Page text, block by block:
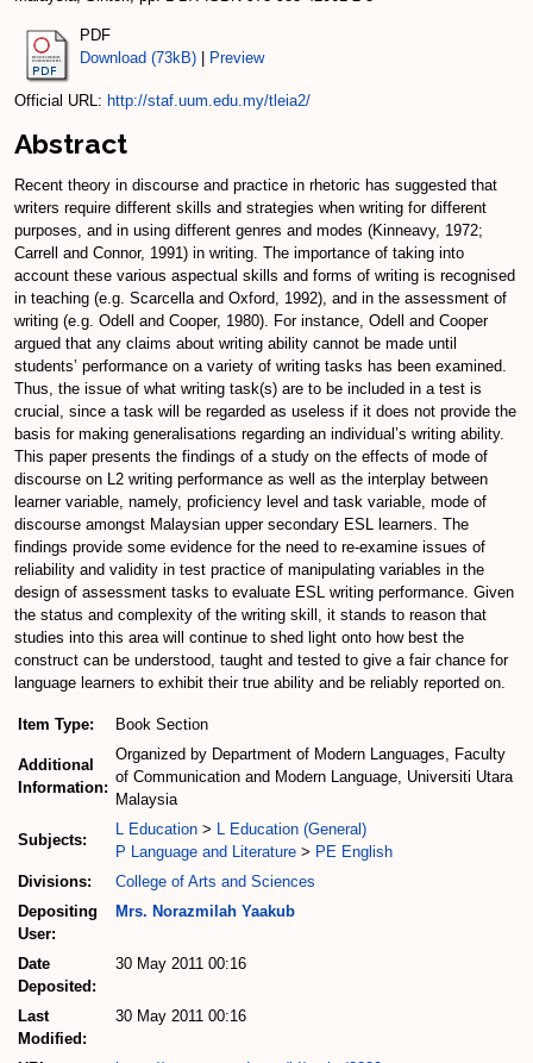
PDF
Download (73kB)
Preview
Official URL: http://staf.uum.edu.my/tleia2/
Abstract
Recent theory in discourse and practice in rhetoric has suggested that
writers require different skills and strategies when writing for different
purposes, and in using different genres and modes (Kinneavy, 1972;
Carrell and Connor, 1991) in writing. The importance of taking into
account these various aspectual skills and forms of writing is recognised
in teaching (e.g. Scarcella and Oxford, 1992), and in the assessment of
writing (e.g. Odell and Cooper, 1980). For instance, Odell and Cooper
argued that any claims about writing ability cannot be made until
students’ performance on a variety of writing tasks has been examined.
Thus, the issue of what writing task(s) are to be included in a test is
crucial, since a task will be regarded as useless if it does not provide the
basis for making generalisations regarding an individual’s writing ability.
This paper presents the findings of a study on the effects of mode of
discourse on L2 writing performance as well as the interplay between
learner variable, namely, proficiency level and task variable, mode of
discourse amongst Malaysian upper secondary ESL learners. The
findings provide some evidence for the need to re-examine issues of
reliability and validity in test practice of manipulating variables in the
design of assessment tasks to evaluate ESL writing performance. Given
the status and complexity of the writing skill, it stands to reason that
studies into this area will continue to shed light onto how best the
construct can be understood, taught and tested to give a fair chance for
language learners to exhibit their true ability and be reliably reported on.
Item Type: Book Section
Additional
Information:
Organized by Department of Modern Languages, Faculty
of Communication and Modern Language, Universiti Utara
Malaysia
Subjects:
L Education > L Education (General)
P Language and Literature > PE English
Divisions:
College of Arts and Sciences
Depositing
User:
Mrs. Norazmilah Yaakub
Date
Deposited:
30 May 2011 00:16
Last
Modified:
30 May 2011 00:16